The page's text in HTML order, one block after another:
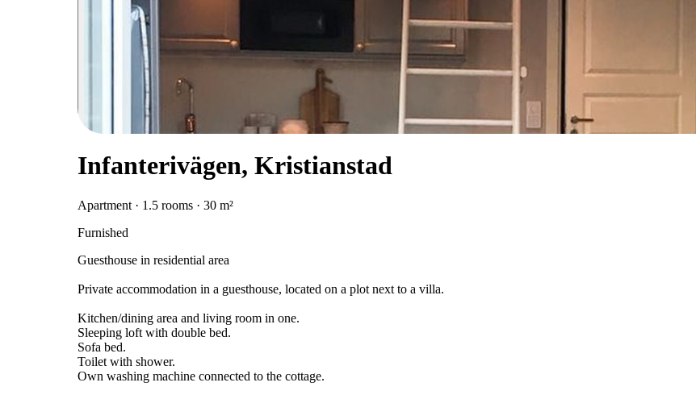
Infanterivägen, Kristianstad
Apartment · 1.5 rooms · 30 m²
Furnished
Guesthouse in residential area
Private accommodation in a guesthouse, located on a plot next to a villa.
Kitchen/dining area and living room in one.
Sleeping loft with double bed.
Sofa bed.
Toilet with shower.
Own washing machine connected to the cottage.